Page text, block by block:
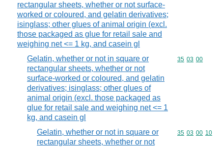
rectangular sheets, whether or not surface-
worked or coloured, and gelatin derivatives;
isinglass; other glues of animal origin (excl.
those packaged as glue for retail sale and
weighing net <= 1 kg, and casein gl
Gelatin, whether or not in square or
rectangular sheets, whether or not
surface-worked or coloured, and gelatin
derivatives; isinglass; other glues of
animal origin (excl. those packaged as
glue for retail sale and weighing net <= 1
kg, and casein gl
Commodity
35 03 00
Gelatin, whether or not in square or
rectangular sheets, whether or not
Commodity
35 03 00 10